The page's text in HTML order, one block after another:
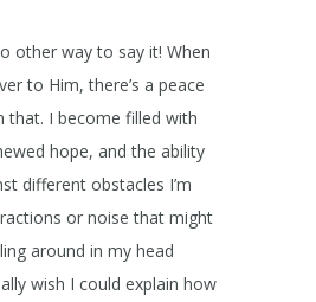
other way to say it! When
to Him, there’s a peace
that. I become filled with
hope, and the ability
different obstacles I’m
or noise that might
around in my head
wish I could explain how